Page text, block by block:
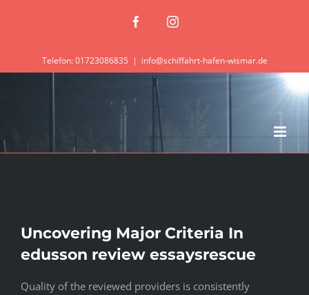
FacebookInstagram
Telefon: 01723086835 | info@schiffahrt-hafen-wismar.de
Uncovering Major Criteria In
edusson review essaysrescue
Quality of the reviewed providers is consistently